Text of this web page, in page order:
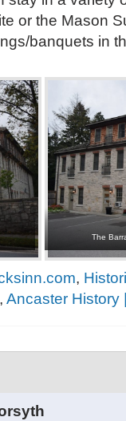
or the Mason
banquets in
The
,
, Ancaster History